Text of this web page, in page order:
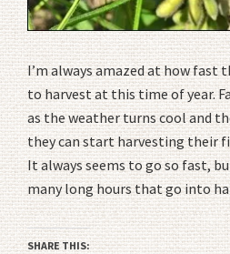
I’m always amazed at how fast
to harvest at this time of year.
as the weather turns cool and
they can start harvesting their
It always seems to go so fast,
many long hours that go into
SHARE THIS: